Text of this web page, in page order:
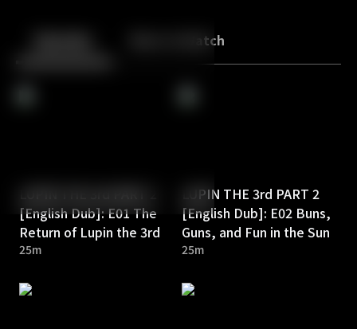
Back More to Watch
LUPIN THE 3rd PART 2
[English Dub]: E01 The
Return of Lupin the 3rd
25m
LUPIN THE 3rd PART 2
[English Dub]: E02 Buns,
Guns, and Fun in the Sun
25m